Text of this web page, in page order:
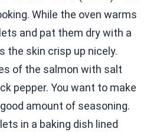
While the oven warms
and pat them dry with a
the skin crisp up nicely.
of the salmon with salt
pepper. You want to make
amount of seasoning.
in a baking dish lined